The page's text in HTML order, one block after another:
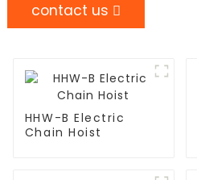
contact us
HHW-B Electric
Chain Hoist